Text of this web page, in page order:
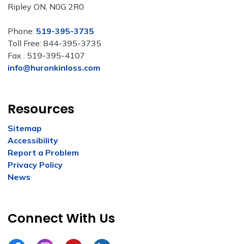
Ripley ON, N0G 2R0
Phone: 519-395-3735
Toll Free: 844-395-3735
Fax : 519-395-4107
info@huronkinloss.com
Resources
Sitemap
Accessibility
Report a Problem
Privacy Policy
News
Connect With Us